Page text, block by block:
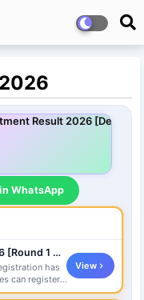
Result 2026
WhatsApp
JEECUP Counselling Registration 2026 [Round 1 Started]
has
can register,
View